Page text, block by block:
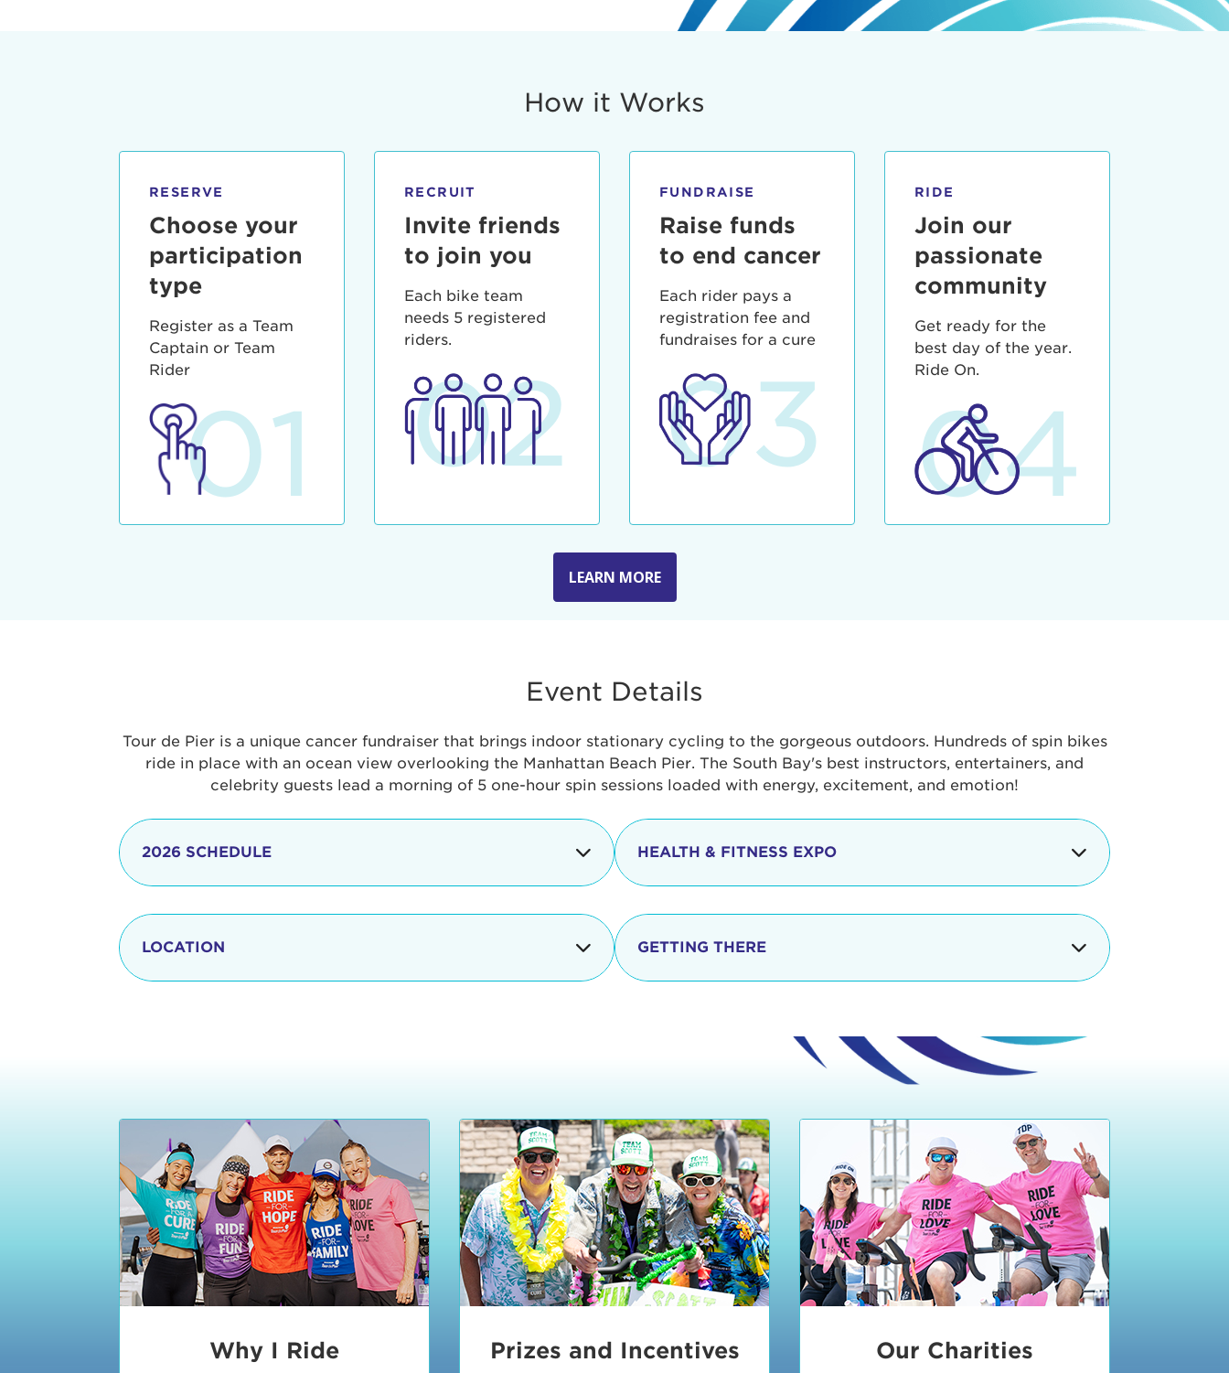
How it Works
RESERVE
Choose your
participation
type
Register as a Team
Captain or Team
Rider
01
RECRUIT
Invite friends
to join you
Each bike team
needs 5 registered
riders.
02
FUNDRAISE
Raise funds
to end cancer
Each rider pays a
registration fee and
fundraises for a cure
03
RIDE
Join our
passionate
community
Get ready for the
best day of the year.
Ride On.
04
LEARN MORE
Event Details
Tour de Pier is a unique cancer fundraiser that brings indoor stationary cycling to the gorgeous outdoors. Hundreds of spin bikes
ride in place with an ocean view overlooking the Manhattan Beach Pier. The South Bay's best instructors, entertainers, and
celebrity guests lead a morning of 5 one-hour spin sessions loaded with energy, excitement, and emotion!
2026 SCHEDULE
8:15 - 8:30 am
11:30 - 12:15 pm Ride Session 4
12:30 - 1:15 pm Ride Session 5
1:20 - 1:30 pm
Awards & Closing
Ceremonies
LOCATION
HEALTH & FITNESS EXPO
event includes a free Health & Fitness Expo that is jam-
packed with fun. Check out local and national businesses,
teams, and experience interactive booths. Little ones can
Learn more about becoming an exhibitor.
GETTING THERE
Valet will open at 8:00 am and close promptly at 2 p.m.
Tour de Pier is not responsible for unclaimed, damaged, or
By Ride Share:If you choose to come via taxi, Uber or Lyft,
Manhattan Beach Police require that you be dropped off at
the northeast corner of Valley Drive & Manhattan Beach
Blvd in Manhattan Beach, CA 90266. Walk down Manhattan
Beach Blvd towards the ocean You can't miss us!
By Car:In addition to metered street parking, there are
many public parking lots in the Downtown Manhattan
Beach area. View the parking lot information
in Downtown
an underground garage. Or better yet, ride your bike or
skateboard to the event and leave your ride with our
Why I Ride Prizes and Incentives Our Charities
Lorem ipsum dolor sit amet, consectetur adipisicing elit, sed do
aliquip ex ea commodo consequat. Duis aute irure dolor in
Forgot Password?